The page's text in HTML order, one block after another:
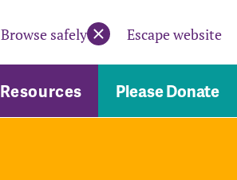
Browse safely Escape website
Resources Please Donate